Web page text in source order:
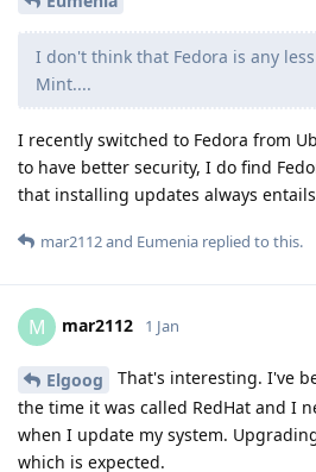
I don't think that Fedora is any
Mint....
I recently switched to Fedora from
to have better security, I do find
that installing updates always
mar2112and Eumenia replied to this.
M mar2112 1 Jan
Elgoog
That's interesting. I've
the time it was called RedHat and I
when I update my system.
which is expected.